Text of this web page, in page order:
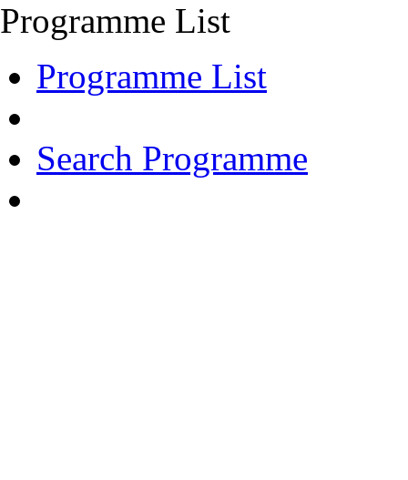
Programme List
Programme List
Search Programme